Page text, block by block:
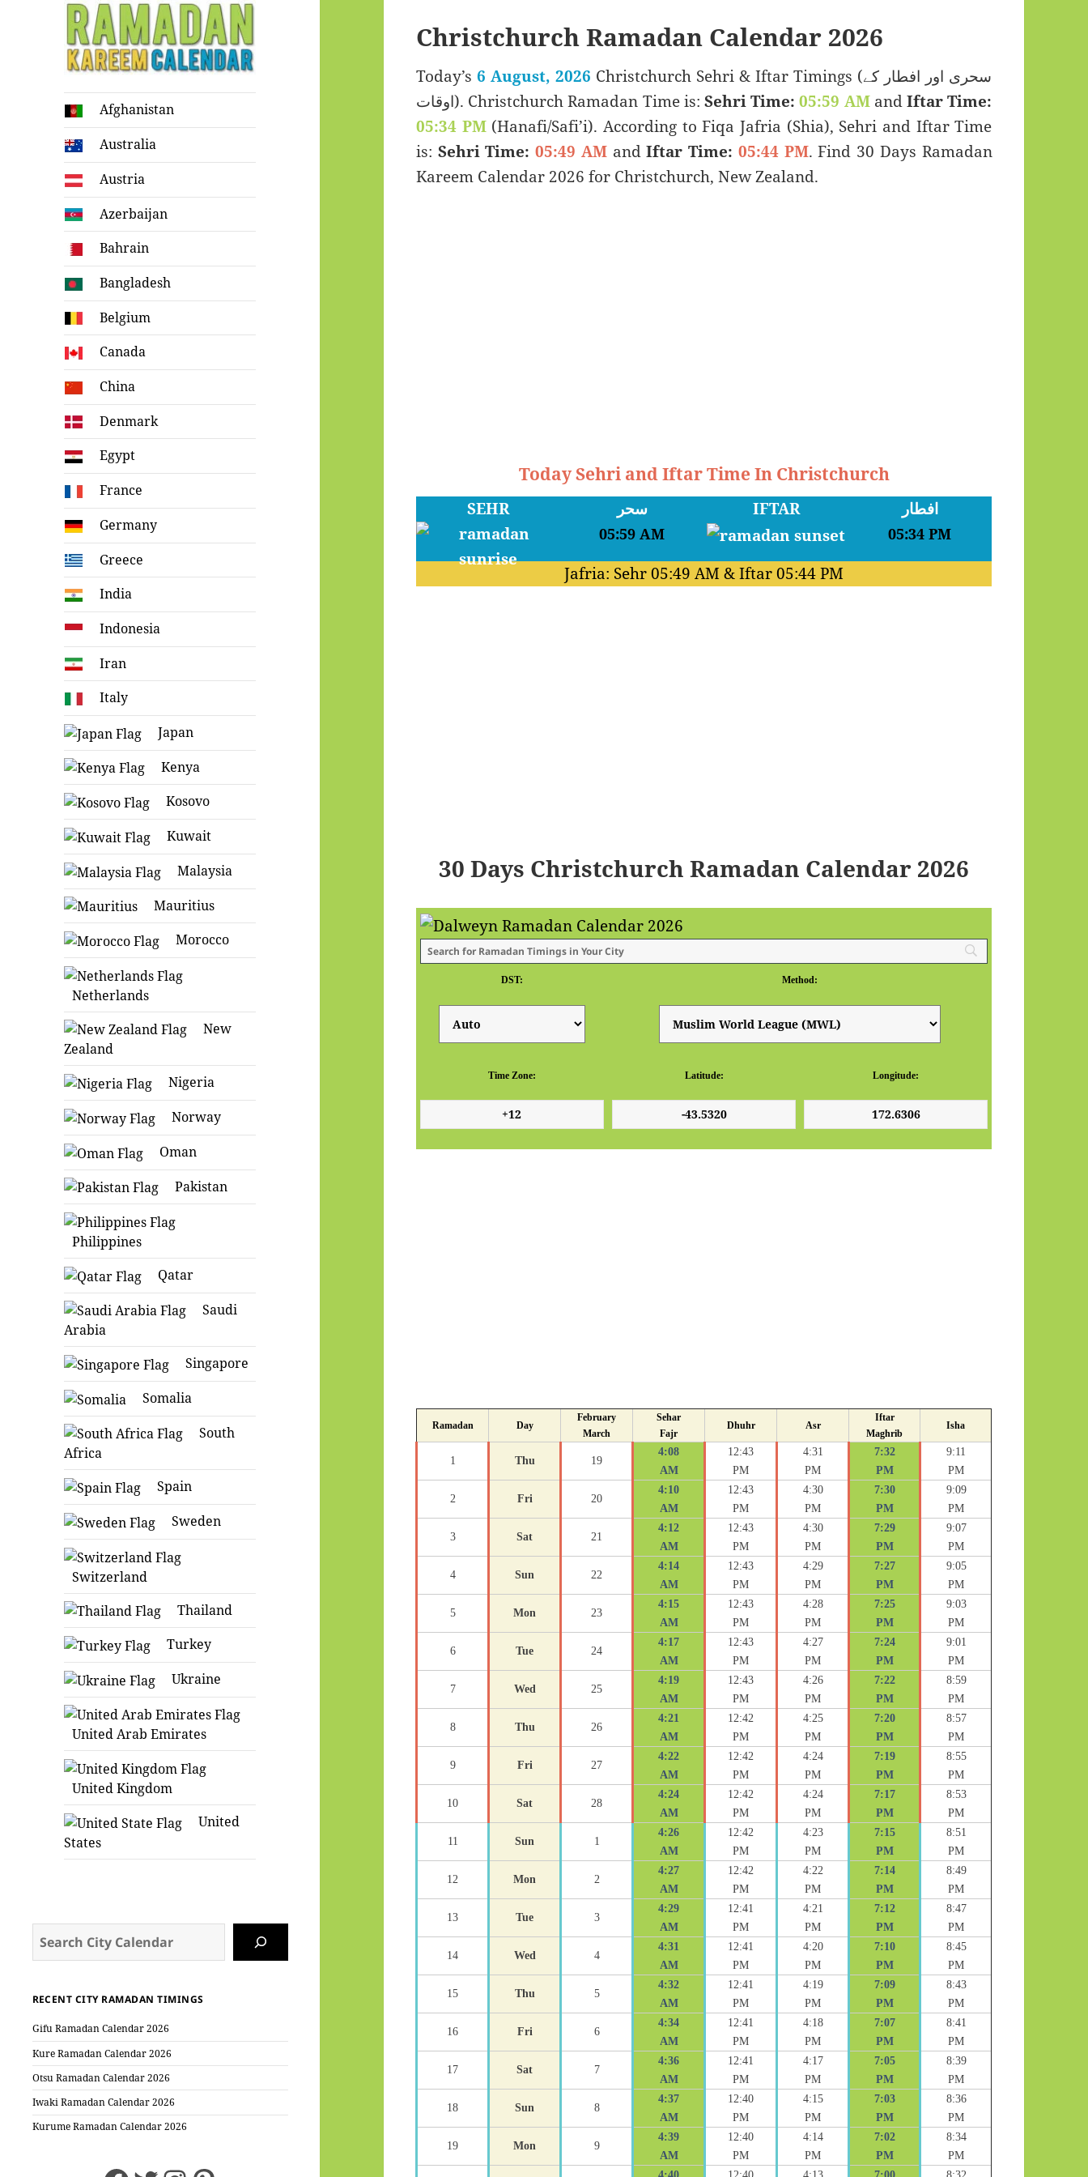
Ramadan
Kareem Calendar
Afghanistan
Australia
Austria
Azerbaijan
Bahrain
Bangladesh
Belgium
Canada
China
Denmark
Egypt
France
Germany
Greece
India
Indonesia
Iran
Italy
Japan
Kenya
Kosovo
Kuwait
Malaysia
Mauritius
Morocco
Netherlands
New
Zealand
Nigeria
Norway
Oman
Pakistan
Philippines
Qatar
Saudi
Arabia
Singapore
Somalia
South
Africa
Spain
Sweden
Switzerland
Thailand
Turkey
Ukraine
United Arab Emirates
United Kingdom
United
States
RECENT CITY RAMADAN TIMINGS
Gifu Ramadan Calendar 2026
Kure Ramadan Calendar 2026
Otsu Ramadan Calendar 2026
Iwaki Ramadan Calendar 2026
Kurume Ramadan Calendar 2026
Christchurch Ramadan Calendar 2026
Today’s 6 August, 2026 Christchurch Sehri & Iftar Timings (سحری اور افطار کے
اوقات). Christchurch Ramadan Time is:Sehri Time: 05:59 AMandIftar Time:
05:34 PM(Hanafi/Safi’i). According to Fiqa Jafria (Shia), Sehri and Iftar Time
is: Sehri Time: 05:49 AMandIftar Time: 05:44 PM. Find 30 Days Ramadan
Kareem Calendar 2026 for Christchurch, New Zealand.
Today Sehri and Iftar Time In Christchurch
SEHR سحر
05:59 AM
IFTAR افطار
05:34 PM
Jafria: Sehr05:49 AM & Iftar05:44 PM
30 Days Christchurch Ramadan Calendar 2026
DST: Method:
Time Zone: Latitude: Longitude:
Ramadan Day
February
March
Sehar
Fajr
Dhuhr Asr
Iftar
Maghrib
Isha
1 Thu 19
4:08
AM
12:43
PM
4:31
PM
7:32
PM
9:11
PM
2 Fri 20
4:10
AM
12:43
PM
4:30
PM
7:30
PM
9:09
PM
3 Sat 21
4:12
AM
12:43
PM
4:30
PM
7:29
PM
9:07
PM
4 Sun 22
4:14
AM
12:43
PM
4:29
PM
7:27
PM
9:05
PM
5 Mon 23
4:15
AM
12:43
PM
4:28
PM
7:25
PM
9:03
PM
6 Tue 24
4:17
AM
12:43
PM
4:27
PM
7:24
PM
9:01
PM
7 Wed 25
4:19
AM
12:43
PM
4:26
PM
7:22
PM
8:59
PM
8 Thu 26
4:21
AM
12:42
PM
4:25
PM
7:20
PM
8:57
PM
9 Fri 27
4:22
AM
12:42
PM
4:24
PM
7:19
PM
8:55
PM
10 Sat 28
4:24
AM
12:42
PM
4:24
PM
7:17
PM
8:53
PM
11 Sun 1
4:26
AM
12:42
PM
4:23
PM
7:15
PM
8:51
PM
12 Mon 2
4:27
AM
12:42
PM
4:22
PM
7:14
PM
8:49
PM
13 Tue 3
4:29
AM
12:41
PM
4:21
PM
7:12
PM
8:47
PM
14 Wed 4
4:31
AM
12:41
PM
4:20
PM
7:10
PM
8:45
PM
15 Thu 5
4:32
AM
12:41
PM
4:19
PM
7:09
PM
8:43
PM
16 Fri 6
4:34
AM
12:41
PM
4:18
PM
7:07
PM
8:41
PM
17 Sat 7
4:36
AM
12:41
PM
4:17
PM
7:05
PM
8:39
PM
18 Sun 8
4:37
AM
12:40
PM
4:15
PM
7:03
PM
8:36
PM
19 Mon 9
4:39
AM
12:40
PM
4:14
PM
7:02
PM
8:34
PM